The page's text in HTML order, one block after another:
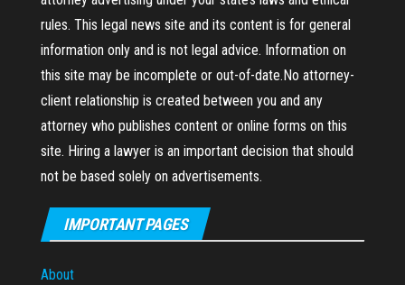
rules. This legal news site and its content is for general
information only and is not legal advice. Information on
this site may be incomplete or out-of-date.No attorney-
client relationship is created between you and any
attorney who publishes content or online forms on this
site. Hiring a lawyer is an important decision that should
not be based solely on advertisements.
IMPORTANT PAGES
About